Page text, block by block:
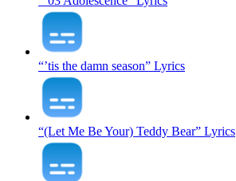
“’tis the damn season” Lyrics
“(Let Me Be Your) Teddy Bear” Lyrics